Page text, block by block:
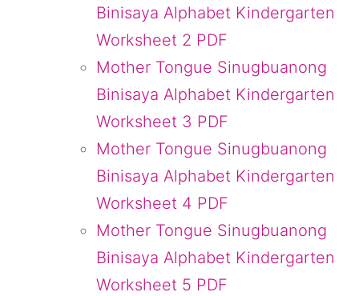
Binisaya Alphabet Kindergarten
Worksheet 2 PDF
Mother Tongue Sinugbuanong
Binisaya Alphabet Kindergarten
Worksheet 3 PDF
Mother Tongue Sinugbuanong
Binisaya Alphabet Kindergarten
Worksheet 4 PDF
Mother Tongue Sinugbuanong
Binisaya Alphabet Kindergarten
Worksheet 5 PDF